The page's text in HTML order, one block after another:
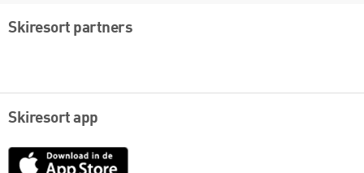
Skiresort partners
Skiresort app
App